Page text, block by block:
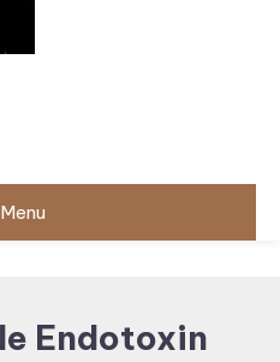
Menu
Endotoxin